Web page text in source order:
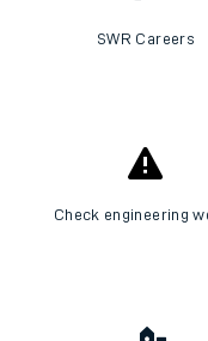
SWR Careers
Check engineering